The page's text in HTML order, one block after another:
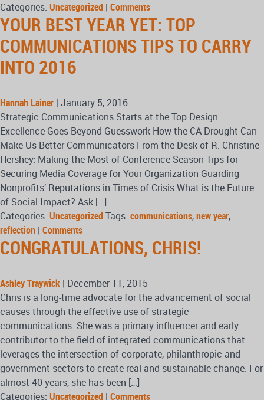
Categories: Uncategorized | Comments
YOUR BEST YEAR YET: TOP
COMMUNICATIONS TIPS TO CARRY
INTO 2016
Hannah Lainer | January 5, 2016
Strategic Communications Starts at the Top Design
Excellence Goes Beyond Guesswork How the CA Drought Can
Make Us Better Communicators From the Desk of R. Christine
Hershey: Making the Most of Conference Season Tips for
Securing Media Coverage for Your Organization Guarding
Nonprofits’ Reputations in Times of Crisis What is the Future
of Social Impact? Ask […]
Categories: UncategorizedTags: communications,new year,
reflection | Comments
CONGRATULATIONS, CHRIS!
Ashley Traywick | December 11, 2015
Chris is a long-time advocate for the advancement of social
causes through the effective use of strategic
communications. She was a primary influencer and early
contributor to the field of integrated communications that
leverages the intersection of corporate, philanthropic and
government sectors to create real and sustainable change. For
almost 40 years, she has been […]
Categories: Uncategorized | Comments